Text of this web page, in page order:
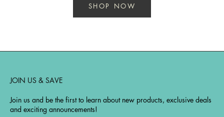
SHOP NOW
JOIN US & SAVE
Join us and be the first to learn about new products, exclusive deals
and exciting announcements!